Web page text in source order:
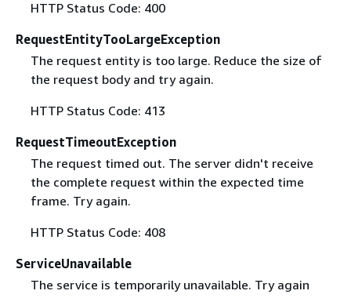
HTTP Status Code: 400
RequestEntityTooLargeException
The request entity is too large. Reduce the size of
the request body and try again.
HTTP Status Code: 413
RequestTimeoutException
The request timed out. The server didn't receive
the complete request within the expected time
frame. Try again.
HTTP Status Code: 408
ServiceUnavailable
The service is temporarily unavailable. Try again